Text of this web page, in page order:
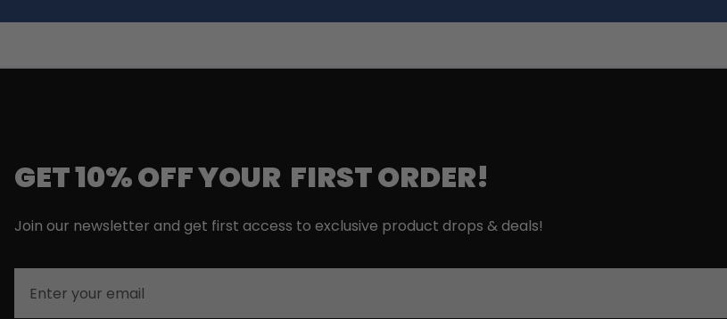
GET 10% OFF YOUR FIRST ORDER!
Join our newsletter and get first access to exclusive product drops & deals!